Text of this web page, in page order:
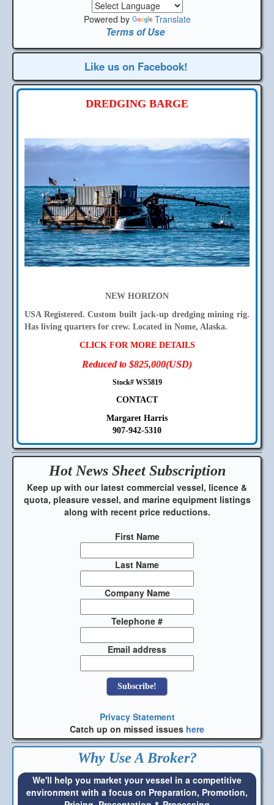
Powered by Translate
Terms of Use
Like us on Facebook!
DREDGING BARGE
NEW HORIZON
USA Registered. Custom built jack-up dredging mining rig.
Has living quarters for crew. Located in Nome, Alaska.
CLICK FOR MORE DETAILS
Reduced to $825,000(USD)
Stock# WS5819
CONTACT
Margaret Harris
907-942-5310
Hot News SheetSubscription
Keep up with our latest commercial vessel, licence &
quota, pleasure vessel, and marine equipment listings
along with recent price reductions.
First Name
Last Name
Company Name
Telephone #
Email address
Privacy Statement
Catch up on missed issues here
Why Use A Broker?
We'll help you market your vessel in a competitive
environment with a focus on Preparation, Promotion,